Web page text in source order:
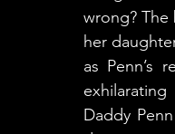
wrong? The
her
as Penn’s
Daddy